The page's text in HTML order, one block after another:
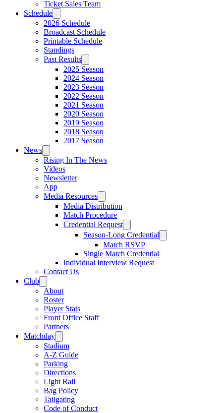
Ticket Sales Team
Schedule
2026 Schedule
Broadcast Schedule
Printable Schedule
Standings
Past Results
2025 Season
2024 Season
2023 Season
2022 Season
2021 Season
2020 Season
2019 Season
2018 Season
2017 Season
News
Rising In The News
Videos
Newsletter
App
Media Resources
Media Distribution
Match Procedure
Credential Request
Season-Long Credential
Match RSVP
Single Match Credential
Individual Interview Request
Contact Us
Club
About
Roster
Player Stats
Front Office Staff
Partners
Matchday
Stadium
A-Z Guide
Parking
Directions
Light Rail
Bag Policy
Tailgating
Code of Conduct